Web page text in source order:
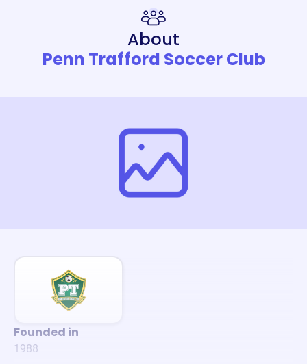
About
Penn Trafford Soccer Club
Founded in
1988